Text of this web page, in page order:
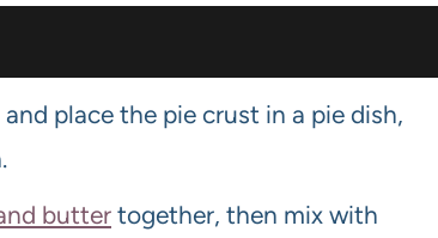
place the pie crust in a pie dish,
butter together, then mix with